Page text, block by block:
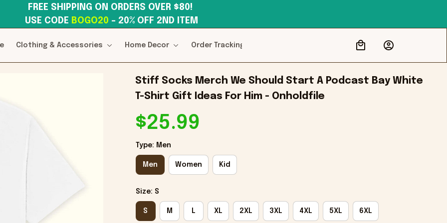
USE CODE BOGO20 – 20% OFF 2ND ITEM
Clothing & Accessories Home Decor Order Tracking
Stiff Socks Merch We Should Start A Podcast Bay White
T-Shirt Gift Ideas For Him - Onholdfile
$25.99
Type: Men
Men Women Kid
Size: S
S M L XL 2XL 3XL 4XL 5XL 6XL